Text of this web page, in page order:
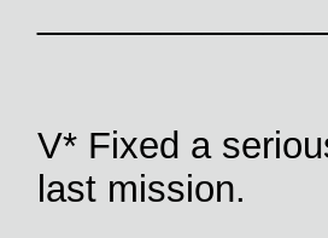
V* Fixed a
last mission.